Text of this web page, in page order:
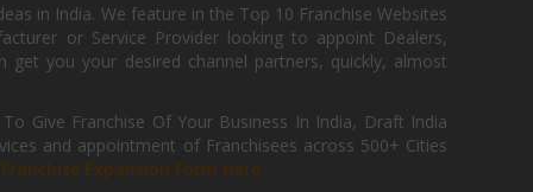
in India. We feature in the Top 10 Franchise Websites
or Service Provider looking to appoint Dealers,
you your desired channel partners, quickly, almost
Give Franchise Of Your Business In India, Draft India
and appointment of Franchisees across 500+ Cities
Franchise Expansion Form Here